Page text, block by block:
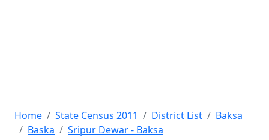
Home State Census 2011 District List
Baksa
Baska
Sripur Dewar - Baksa